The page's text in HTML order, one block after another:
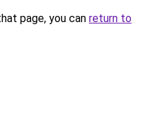
page, you can return to